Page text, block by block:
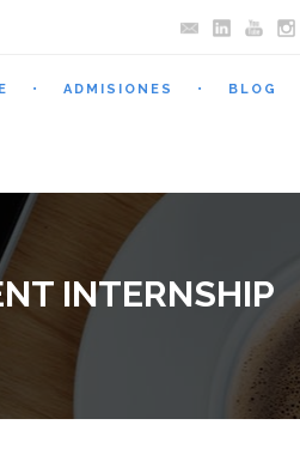
ADMISIONES BLOG
INTERNSHIP